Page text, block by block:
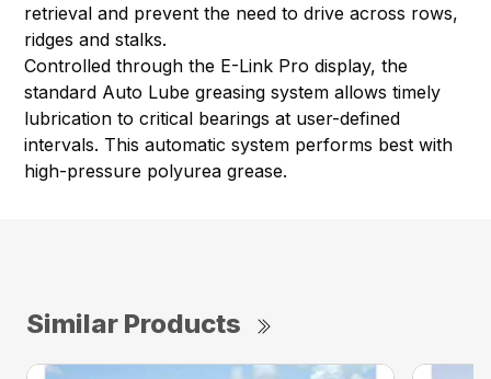
retrieval and prevent the need to drive across rows,
ridges and stalks.
Controlled through the E-Link Pro display, the
standard Auto Lube greasing system allows timely
lubrication to critical bearings at user-defined
intervals. This automatic system performs best with
high-pressure polyurea grease.
Similar Products